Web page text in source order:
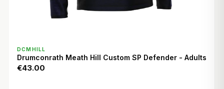
DCMHILL
Drumconrath Meath Hill Custom SP Defender - Adults
€43.00